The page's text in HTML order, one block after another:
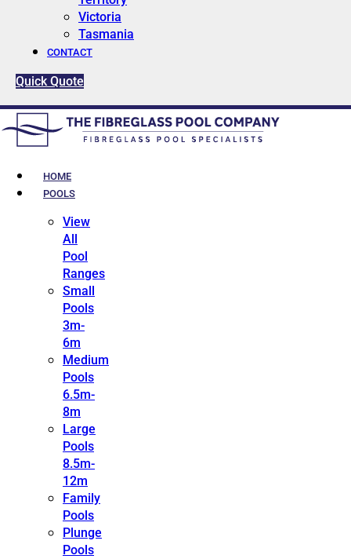
Victoria
Tasmania
CONTACT
Quick Quote
HOME
POOLS
View
All
Pool
Ranges
Small
Pools
3m-
6m
Medium
Pools
6.5m-
8m
Large
Pools
8.5m-
12m
Family
Pools
Plunge
Pools